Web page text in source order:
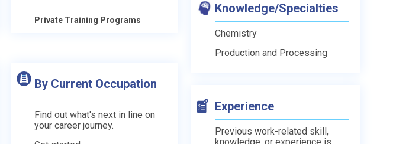
Private Training Programs
By Current Occupation
Find out what's next in line on
your career journey.
Knowledge/Specialties
Chemistry
Production and Processing
Experience
Previous work-related skill,